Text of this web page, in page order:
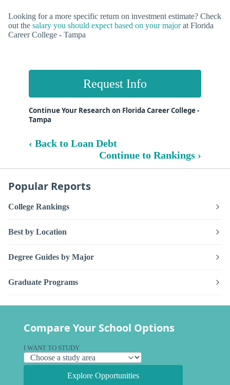
Looking for a more specific return on investment estimate? Check
out the salary you should expect based on your majorat Florida
Career College - Tampa
Request Info
Continue Your Research on Florida Career College -
Tampa
‹ Back to Loan Debt
Continue to Rankings ›
Popular Reports
College Rankings
Best by Location
Degree Guides by Major
Graduate Programs
Compare Your School Options
I WANT TO STUDY
Explore Opportunities